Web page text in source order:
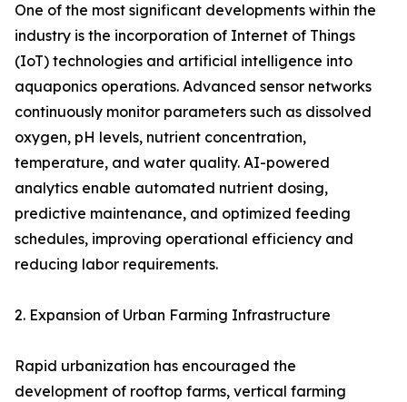
One of the most significant developments within the
industry is the incorporation of Internet of Things
(IoT) technologies and artificial intelligence into
aquaponics operations. Advanced sensor networks
continuously monitor parameters such as dissolved
oxygen, pH levels, nutrient concentration,
temperature, and water quality. AI-powered
analytics enable automated nutrient dosing,
predictive maintenance, and optimized feeding
schedules, improving operational efficiency and
reducing labor requirements.
2. Expansion of Urban Farming Infrastructure
Rapid urbanization has encouraged the
development of rooftop farms, vertical farming